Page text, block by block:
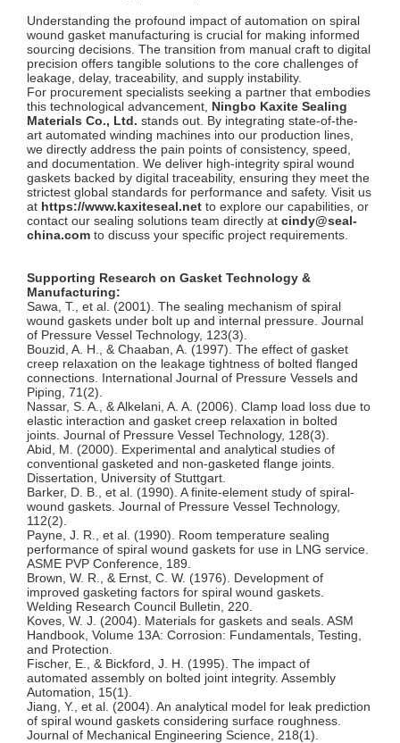
Understanding the profound impact of automation on spiral
wound gasket manufacturing is crucial for making informed
sourcing decisions. The transition from manual craft to digital
precision offers tangible solutions to the core challenges of
leakage, delay, traceability, and supply instability.
For procurement specialists seeking a partner that embodies
this technological advancement, Ningbo Kaxite Sealing
Materials Co., Ltd. stands out. By integrating state-of-the-
art automated winding machines into our production lines,
we directly address the pain points of consistency, speed,
and documentation. We deliver high-integrity spiral wound
gaskets backed by digital traceability, ensuring they meet the
strictest global standards for performance and safety. Visit us
at https://www.kaxiteseal.net to explore our capabilities, or
contact our sealing solutions team directly atcindy@seal-
china.com to discuss your specific project requirements.
Supporting Research on Gasket Technology &
Manufacturing:
Sawa, T., et al. (2001). The sealing mechanism of spiral
wound gaskets under bolt up and internal pressure. Journal
of Pressure Vessel Technology, 123(3).
Bouzid, A. H., & Chaaban, A. (1997). The effect of gasket
creep relaxation on the leakage tightness of bolted flanged
connections. International Journal of Pressure Vessels and
Piping, 71(2).
Nassar, S. A., & Alkelani, A. A. (2006). Clamp load loss due to
elastic interaction and gasket creep relaxation in bolted
joints. Journal of Pressure Vessel Technology, 128(3).
Abid, M. (2000). Experimental and analytical studies of
conventional gasketed and non-gasketed flange joints.
Dissertation, University of Stuttgart.
Barker, D. B., et al. (1990). A finite-element study of spiral-
wound gaskets. Journal of Pressure Vessel Technology,
112(2).
Payne, J. R., et al. (1990). Room temperature sealing
performance of spiral wound gaskets for use in LNG service.
ASME PVP Conference, 189.
Brown, W. R., & Ernst, C. W. (1976). Development of
improved gasketing factors for spiral wound gaskets.
Welding Research Council Bulletin, 220.
Koves, W. J. (2004). Materials for gaskets and seals. ASM
Handbook, Volume 13A: Corrosion: Fundamentals, Testing,
and Protection.
Fischer, E., & Bickford, J. H. (1995). The impact of
automated assembly on bolted joint integrity. Assembly
Automation, 15(1).
Jiang, Y., et al. (2004). An analytical model for leak prediction
of spiral wound gaskets considering surface roughness.
Journal of Mechanical Engineering Science, 218(1).